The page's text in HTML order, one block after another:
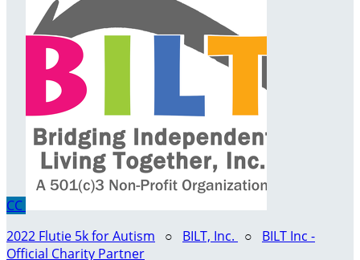
CC
2022 Flutie 5k for Autism ○ BILT, Inc. ○ BILT Inc -
Official Charity Partner